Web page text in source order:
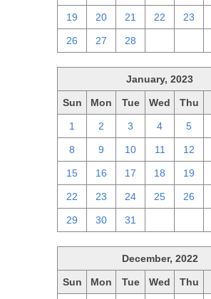
19 20 21 22 23
26 27 28
January, 2023
Sun Mon Tue Wed Thu
1 2 3 4 5
8 9 10 11 12
15 16 17 18 19
22 23 24 25 26
29 30 31
December, 2022
Sun Mon Tue Wed Thu